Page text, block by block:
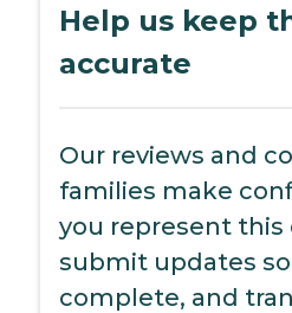
Help us keep
accurate
Our reviews and
families make
you represent
submit updates
complete, and